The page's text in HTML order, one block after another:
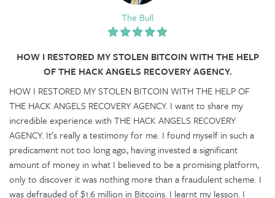
The Bull
HOW I RESTORED MY STOLEN BITCOIN WITH THE HELP
OF THE HACK ANGELS RECOVERY AGENCY.
HOW I RESTORED MY STOLEN BITCOIN WITH THE HELP OF
THE HACK ANGELS RECOVERY AGENCY. I want to share my
incredible experience with THE HACK ANGELS RECOVERY
AGENCY. It’s really a testimony for me. I found myself in such a
predicament not too long ago, having invested a significant
amount of money in what I believed to be a promising platform,
only to discover it was nothing more than a fraudulent scheme. I
was defrauded of $1.6 million in Bitcoins. I learnt my lesson. I